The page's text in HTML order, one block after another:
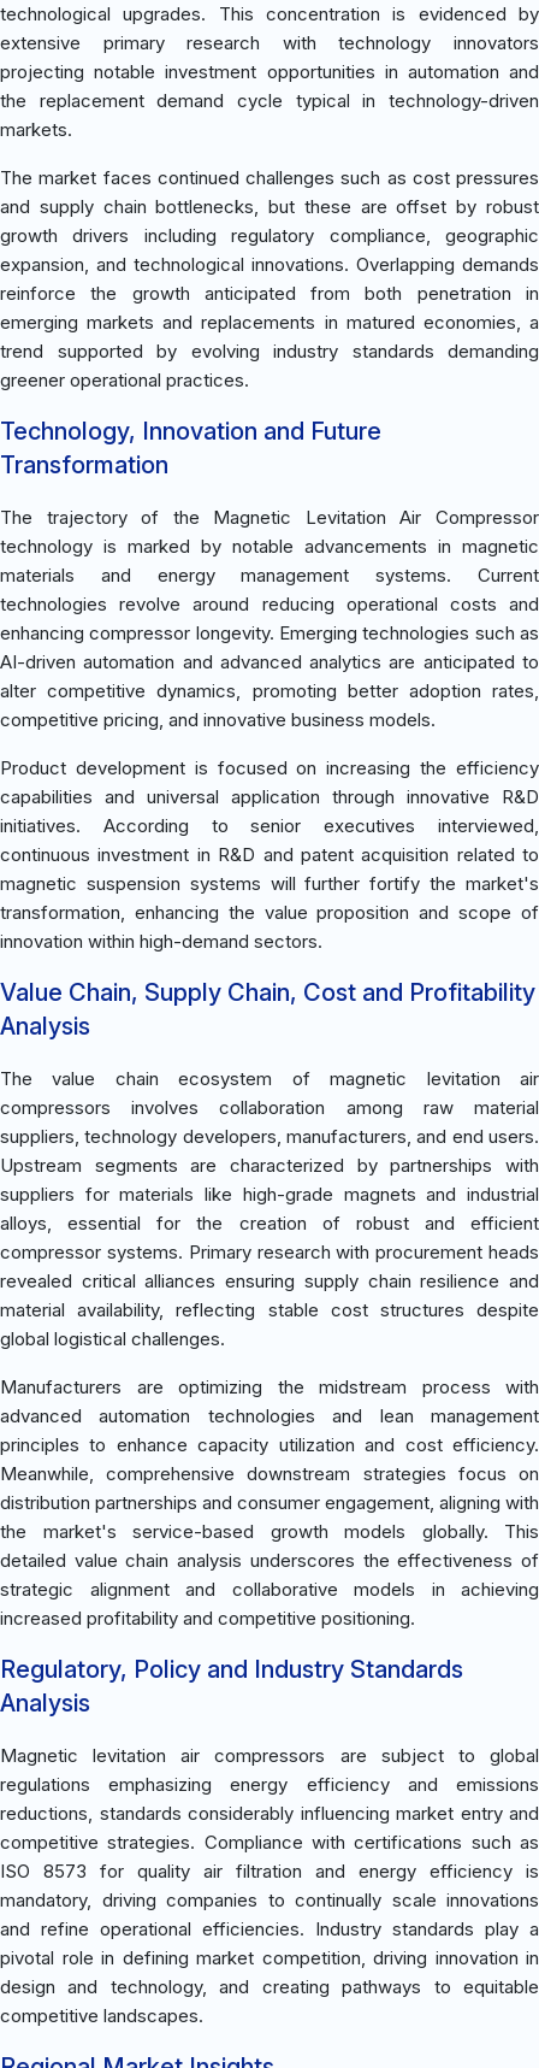
technological upgrades. This concentration is evidenced by
extensive primary research with technology innovators
projecting notable investment opportunities in automation and
the replacement demand cycle typical in technology-driven
markets.
The market faces continued challenges such as cost pressures
and supply chain bottlenecks, but these are offset by robust
growth drivers including regulatory compliance, geographic
expansion, and technological innovations. Overlapping demands
reinforce the growth anticipated from both penetration in
emerging markets and replacements in matured economies, a
trend supported by evolving industry standards demanding
greener operational practices.
Technology, Innovation and Future
Transformation
The trajectory of the Magnetic Levitation Air Compressor
technology is marked by notable advancements in magnetic
materials and energy management systems. Current
technologies revolve around reducing operational costs and
enhancing compressor longevity. Emerging technologies such as
AI-driven automation and advanced analytics are anticipated to
alter competitive dynamics, promoting better adoption rates,
competitive pricing, and innovative business models.
Product development is focused on increasing the efficiency
capabilities and universal application through innovative R&D
initiatives. According to senior executives interviewed,
continuous investment in R&D and patent acquisition related to
magnetic suspension systems will further fortify the market's
transformation, enhancing the value proposition and scope of
innovation within high-demand sectors.
Value Chain, Supply Chain, Cost and Profitability
Analysis
The value chain ecosystem of magnetic levitation air
compressors involves collaboration among raw material
suppliers, technology developers, manufacturers, and end users.
Upstream segments are characterized by partnerships with
suppliers for materials like high-grade magnets and industrial
alloys, essential for the creation of robust and efficient
compressor systems. Primary research with procurement heads
revealed critical alliances ensuring supply chain resilience and
material availability, reflecting stable cost structures despite
global logistical challenges.
Manufacturers are optimizing the midstream process with
advanced automation technologies and lean management
principles to enhance capacity utilization and cost efficiency.
Meanwhile, comprehensive downstream strategies focus on
distribution partnerships and consumer engagement, aligning with
the market's service-based growth models globally. This
detailed value chain analysis underscores the effectiveness of
strategic alignment and collaborative models in achieving
increased profitability and competitive positioning.
Regulatory, Policy and Industry Standards
Analysis
Magnetic levitation air compressors are subject to global
regulations emphasizing energy efficiency and emissions
reductions, standards considerably influencing market entry and
competitive strategies. Compliance with certifications such as
ISO 8573 for quality air filtration and energy efficiency is
mandatory, driving companies to continually scale innovations
and refine operational efficiencies. Industry standards play a
pivotal role in defining market competition, driving innovation in
design and technology, and creating pathways to equitable
competitive landscapes.